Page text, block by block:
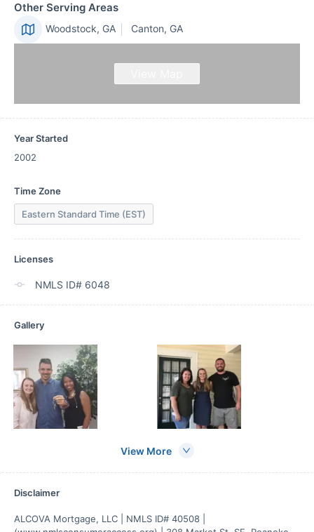
Other Serving Areas
Woodstock, GA Canton, GA
Year Started
2002
Time Zone
Eastern Standard Time (EST)
Licenses
NMLS ID# 6048
Gallery
View More
Disclaimer
ALCOVA Mortgage, LLC | NMLS ID# 40508 |